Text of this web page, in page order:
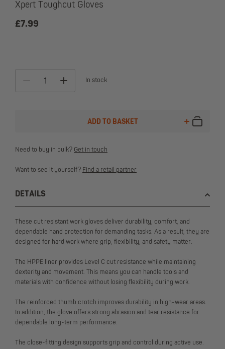
Xpert Toughcut Gloves
£7.99
In stock
ADD TO BASKET
Need to buy in bulk? Get in touch
Want to see it yourself? Find a retail partner
DETAILS
These cut resistant work gloves deliver durability, comfort, and
dependable hand protection for demanding tasks. As a result, they are
designed for hard work where grip, flexibility, and safety matter.
The HPPE liner provides Level C cut resistance while maintaining
dexterity and movement. This means you can handle tools and
materials with confidence without losing flexibility during work.
The reinforced thumb crotch improves durability in high-wear areas.
In addition, the glove offers strong abrasion and tear resistance for
dependable long-term performance.
The close-fitting design supports grip and control during active use.